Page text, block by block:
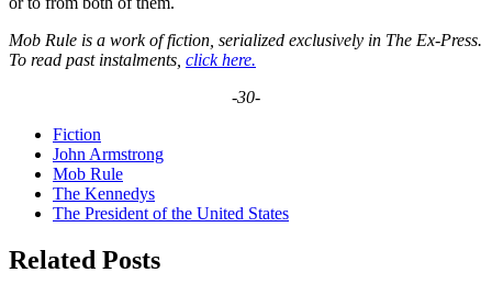
Mob Rule is a work of fiction, serialized exclusively in The Ex-Press.
To read past instalments, click here.
-30-
Fiction
John Armstrong
Mob Rule
The Kennedys
The President of the United States
Related Posts